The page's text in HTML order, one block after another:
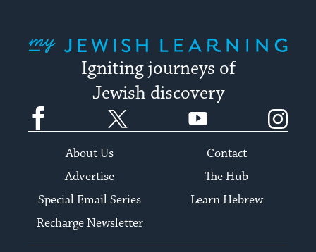
Igniting journeys of
Jewish discovery
Facebook YouTube
About Us
Contact
Advertise
The Hub
Special Email Series
Learn Hebrew
Recharge Newsletter